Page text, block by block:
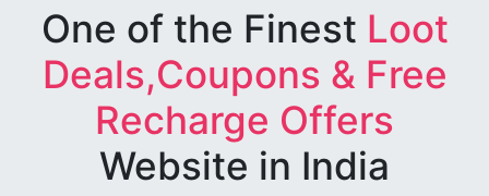
One of the Finest Loot
Deals,Coupons & Free
Recharge Offers
Website in India